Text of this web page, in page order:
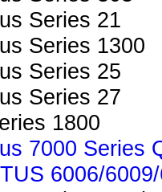
Series 21
Series 1300
Series 25
Series 27
1800
7000 Series
6006/